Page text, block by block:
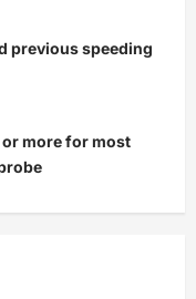
previous speeding
or more for most